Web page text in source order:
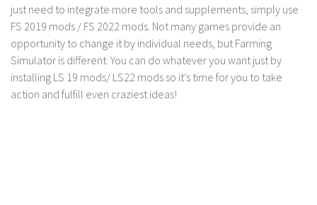
LS 17 Implements & Tools
LS 17 Other
LS 17 Scripts
LS 17 Textures
just need to integrate more tools and supplements, simply use
FS 2019 mods / FS 2022 mods. Not many games provide an
opportunity to change it by individual needs, but Farming
Simulator is different. You can do whatever you want just by
installing LS 19 mods/ LS22 mods so it’s time for you to take
action and fulfill even craziest ideas!